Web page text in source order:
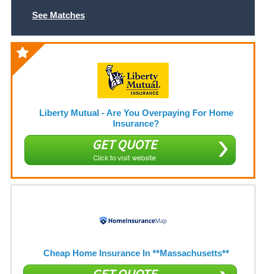
See Matches
Liberty Mutual - Are You Overpaying For Home
Insurance?
GET QUOTE
Click to visit website
Cheap Home Insurance In **Massachusetts**